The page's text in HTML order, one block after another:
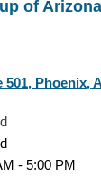
of Arizona
501, Phoenix,
- 5:00 PM